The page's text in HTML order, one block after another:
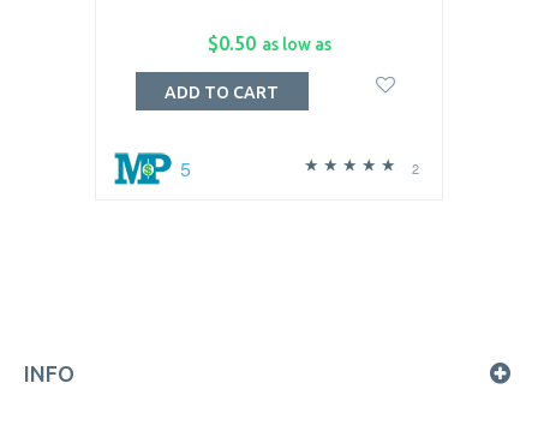
$0.50 as low as
2
5
ADD TO CART
INFO